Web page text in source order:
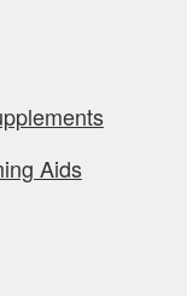
Aids